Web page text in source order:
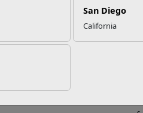
San Diego
California